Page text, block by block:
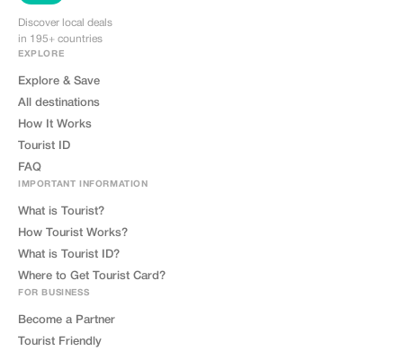
Discover local deals
in 195+ countries
EXPLORE
Explore & Save
All destinations
How It Works
Tourist ID
FAQ
IMPORTANT INFORMATION
What is Tourist?
How Tourist Works?
What is Tourist ID?
Where to Get Tourist Card?
FOR BUSINESS
Become a Partner
Tourist Friendly